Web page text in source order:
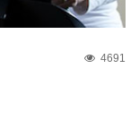
4691